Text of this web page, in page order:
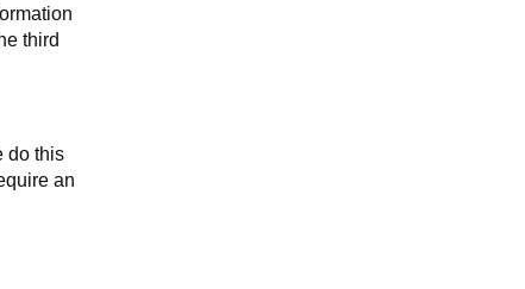
third
do this
an